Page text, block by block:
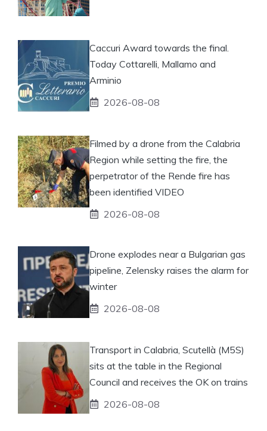
Caccuri Award towards the final.
Today Cottarelli, Mallamo and
Arminio
2026-08-08
Filmed by a drone from the Calabria
Region while setting the fire, the
perpetrator of the Rende fire has
been identified VIDEO
2026-08-08
Drone explodes near a Bulgarian gas
pipeline, Zelensky raises the alarm for
winter
2026-08-08
Transport in Calabria, Scutellà (M5S)
sits at the table in the Regional
Council and receives the OK on trains
2026-08-08